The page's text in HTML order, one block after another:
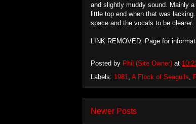
and slightly muddy sound. Mainly
little top end when that was
space and the vocals to be clearer.
LINK REMOVED. Page for
Posted by Phil (Site Owner) at
Labels: 1981 A Flock of Seagulls
Newer Posts